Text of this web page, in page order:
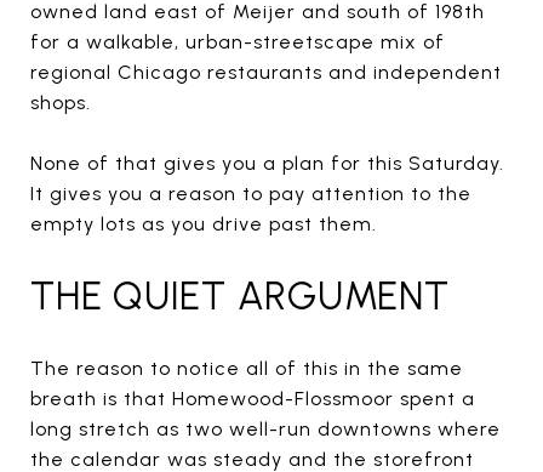
owned land east of Meijer and south of 198th
for a walkable, urban-streetscape mix of
regional Chicago restaurants and independent
shops.
None of that gives you a plan for this Saturday.
It gives you a reason to pay attention to the
empty lots as you drive past them.
THE QUIET ARGUMENT
The reason to notice all of this in the same
breath is that Homewood-Flossmoor spent a
long stretch as two well-run downtowns where
the calendar was steady and the storefront